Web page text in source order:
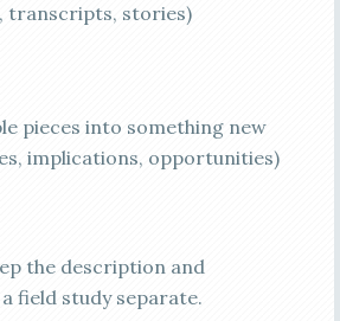
transcripts, stories)
pieces into something new
implications, opportunities)
the description and
field study separate.